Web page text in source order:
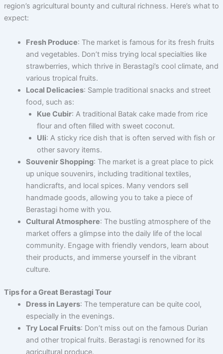
region’s agricultural bounty and cultural richness. Here’s what to
expect:
Fresh Produce: The market is famous for its fresh fruits
and vegetables. Don’t miss trying local specialties like
strawberries, which thrive in Berastagi’s cool climate, and
various tropical fruits.
Local Delicacies: Sample traditional snacks and street
food, such as:
Kue Cubir: A traditional Batak cake made from rice
flour and often filled with sweet coconut.
Uli: A sticky rice dish that is often served with fish or
other savory items.
Souvenir Shopping: The market is a great place to pick
up unique souvenirs, including traditional textiles,
handicrafts, and local spices. Many vendors sell
handmade goods, allowing you to take a piece of
Berastagi home with you.
Cultural Atmosphere: The bustling atmosphere of the
market offers a glimpse into the daily life of the local
community. Engage with friendly vendors, learn about
their products, and immerse yourself in the vibrant
culture.
Tips for a Great Berastagi Tour
Dress in Layers: The temperature can be quite cool,
especially in the evenings.
Try Local Fruits: Don’t miss out on the famous Durian
and other tropical fruits. Berastagi is renowned for its
agricultural produce.